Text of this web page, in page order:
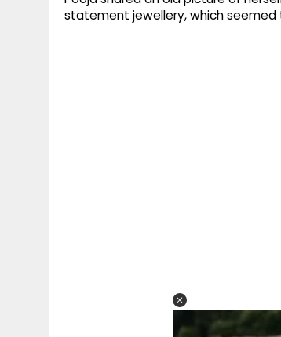
statement jewellery, which seemed